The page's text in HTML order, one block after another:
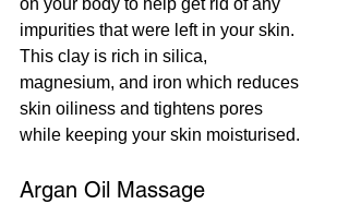
on your body to help get rid of any
impurities that were left in your skin.
This clay is rich in silica,
magnesium, and iron which reduces
skin oiliness and tightens pores
while keeping your skin moisturised.
Argan Oil Massage